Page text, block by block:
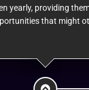
yearly, providing
that might